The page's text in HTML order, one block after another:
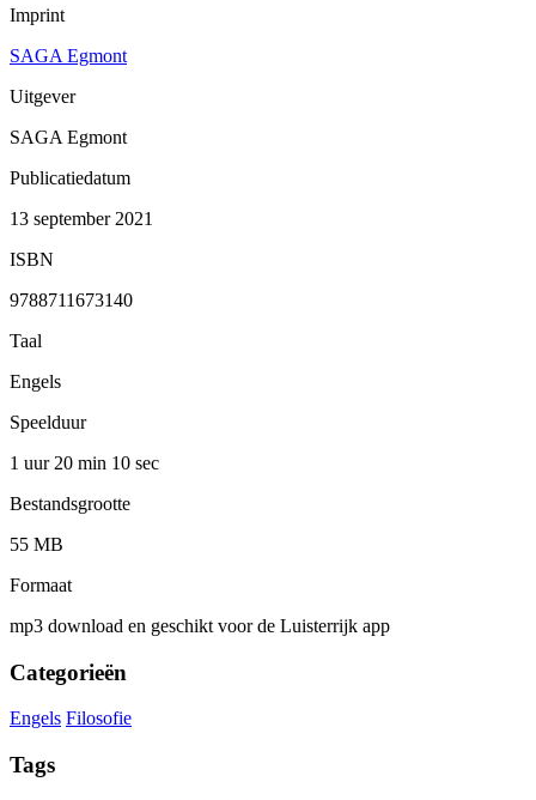
Imprint
SAGA Egmont
Uitgever
SAGA Egmont
Publicatiedatum
13 september 2021
ISBN
9788711673140
Taal
Engels
Speelduur
1 uur 20 min 10 sec
Bestandsgrootte
55 MB
Formaat
mp3 download en geschikt voor de Luisterrijk app
Categorieën
Engels Filosofie
Tags